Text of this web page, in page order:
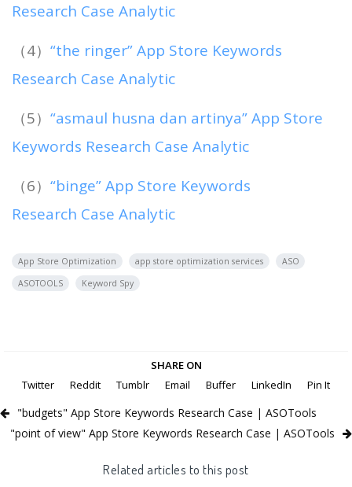
Research Case Analytic
（4） “the ringer” App Store Keywords
Research Case Analytic
（5） “asmaul husna dan artinya” App Store
Keywords Research Case Analytic
（6） “binge” App Store Keywords
Research Case Analytic
App Store Optimization app store optimization services
ASO
ASOTOOLS
Keyword Spy
SHARE ON
Twitter
Reddit Tumblr Email Buffer LinkedIn Pin It
"budgets" App Store Keywords Research Case | ASOTools
"point of view" App Store Keywords Research Case | ASOTools
Related articles to this post